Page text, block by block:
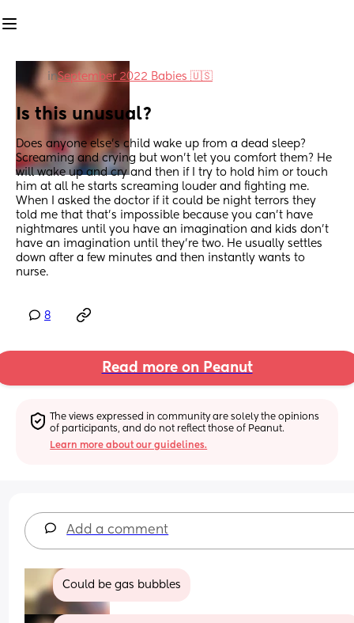
inSeptember 2022 Babies 🇺🇸
Is this unusual?
Does anyone else's child wake up from a dead sleep?
Screaming and crying but won't let you comfort them? He
will wake up and cry and then if I try to hold him or touch
him at all he starts screaming louder and fighting me.
When I asked the doctor if it could be night terrors they
told me that that's impossible because you can't have
nightmares until you have an imagination and kids don't
have an imagination until they're two. He usually settles
down after a few minutes and then instantly wants to
nurse.
8
Read more on Peanut
The views expressed in community are solely the opinions
of participants, and do not reflect those of Peanut.
Learn more about our guidelines.
Add a comment
Could be gas bubbles